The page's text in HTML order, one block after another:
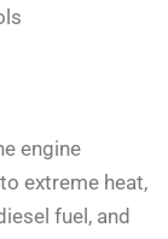
engine
extreme heat,
fuel, and